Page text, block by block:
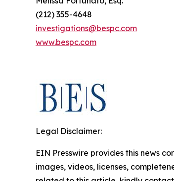
(212) 355-4648
investigations@bespc.com
www.bespc.com
Legal Disclaimer:
EIN Presswire provides this news
images, videos, licenses,